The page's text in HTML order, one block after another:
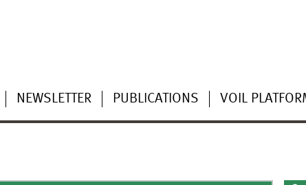
NEWSLETTER PUBLICATIONS VOIL